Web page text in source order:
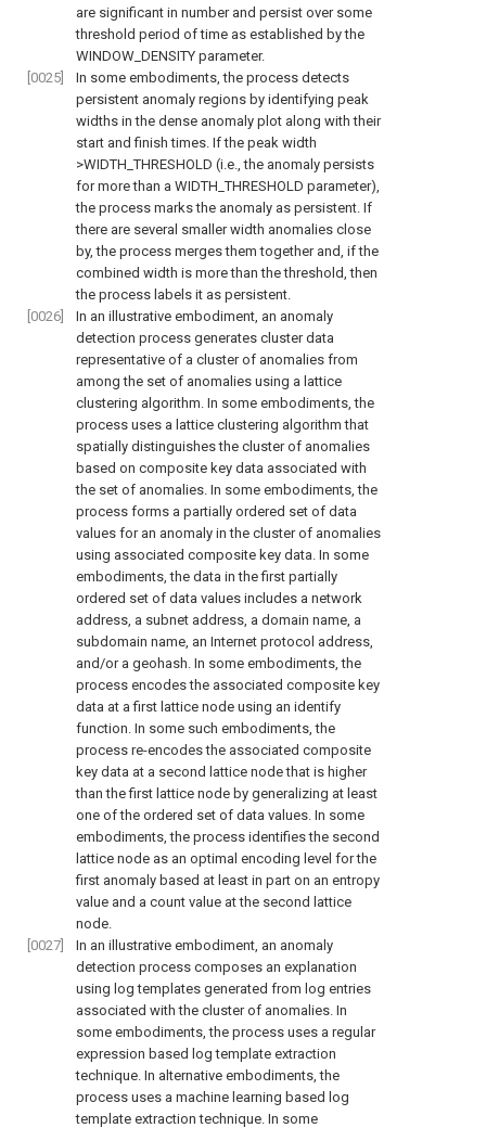
are significant in number and persist over some
threshold period of time as established by the
WINDOW_DENSITY parameter.
[0025]
In some embodiments, the process detects
persistent anomaly regions by identifying peak
widths in the dense anomaly plot along with their
start and finish times. If the peak width
>WIDTH_THRESHOLD (i.e., the anomaly persists
for more than a WIDTH_THRESHOLD parameter),
the process marks the anomaly as persistent. If
there are several smaller width anomalies close
by, the process merges them together and, if the
combined width is more than the threshold, then
the process labels it as persistent.
[0026]
In an illustrative embodiment, an anomaly
detection process generates cluster data
representative of a cluster of anomalies from
among the set of anomalies using a lattice
clustering algorithm. In some embodiments, the
process uses a lattice clustering algorithm that
spatially distinguishes the cluster of anomalies
based on composite key data associated with
the set of anomalies. In some embodiments, the
process forms a partially ordered set of data
values for an anomaly in the cluster of anomalies
using associated composite key data. In some
embodiments, the data in the first partially
ordered set of data values includes a network
address, a subnet address, a domain name, a
subdomain name, an Internet protocol address,
and/or a geohash. In some embodiments, the
process encodes the associated composite key
data at a first lattice node using an identify
function. In some such embodiments, the
process re-encodes the associated composite
key data at a second lattice node that is higher
than the first lattice node by generalizing at least
one of the ordered set of data values. In some
embodiments, the process identifies the second
lattice node as an optimal encoding level for the
first anomaly based at least in part on an entropy
value and a count value at the second lattice
node.
[0027]
In an illustrative embodiment, an anomaly
detection process composes an explanation
using log templates generated from log entries
associated with the cluster of anomalies. In
some embodiments, the process uses a regular
expression based log template extraction
technique. In alternative embodiments, the
process uses a machine learning based log
template extraction technique. In some